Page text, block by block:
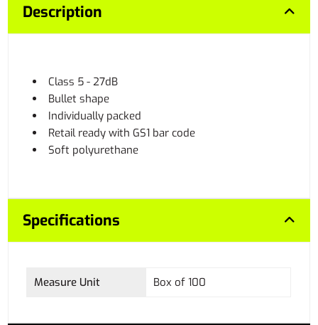
Description
Class 5 - 27dB
Bullet shape
Individually packed
Retail ready with GS1 bar code
Soft polyurethane
Specifications
Measure Unit Box of 100